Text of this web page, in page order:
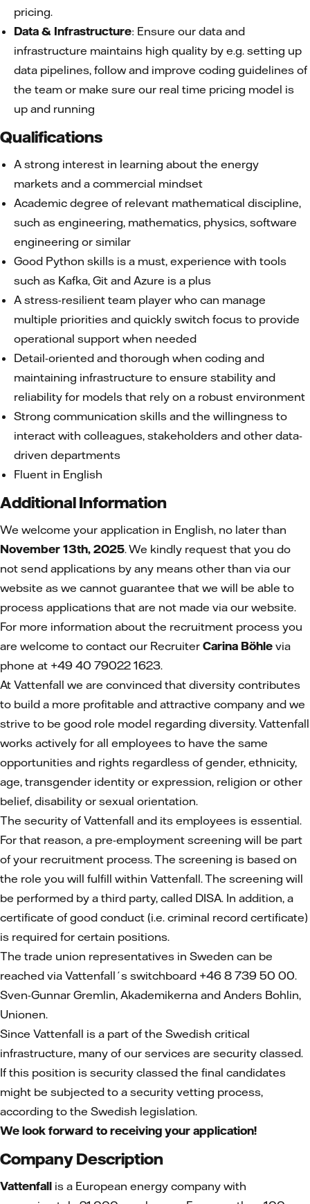
pricing.
Data & Infrastructure: Ensure our data and
infrastructure maintains high quality by e.g. setting up
data pipelines, follow and improve coding guidelines of
the team or make sure our real time pricing model is
up and running
Qualifications
A strong interest in learning about the energy
markets and a commercial mindset
Academic degree of relevant mathematical discipline,
such as engineering, mathematics, physics, software
engineering or similar
Good Python skills is a must, experience with tools
such as Kafka, Git and Azure is a plus
A stress-resilient team player who can manage
multiple priorities and quickly switch focus to provide
operational support when needed
Detail-oriented and thorough when coding and
maintaining infrastructure to ensure stability and
reliability for models that rely on a robust environment
Strong communication skills and the willingness to
interact with colleagues, stakeholders and other data-
driven departments
Fluent in English
Additional Information
We welcome your application in English, no later than
November 13th, 2025. We kindly request that you do
not send applications by any means other than via our
website as we cannot guarantee that we will be able to
process applications that are not made via our website.
For more information about the recruitment process you
are welcome to contact our Recruiter Carina Böhle via
phone at +49 40 79022 1623.
At Vattenfall we are convinced that diversity contributes
to build a more profitable and attractive company and we
strive to be good role model regarding diversity. Vattenfall
works actively for all employees to have the same
opportunities and rights regardless of gender, ethnicity,
age, transgender identity or expression, religion or other
belief, disability or sexual orientation.
The security of Vattenfall and its employees is essential.
For that reason, a pre-employment screening will be part
of your recruitment process. The screening is based on
the role you will fulfill within Vattenfall. The screening will
be performed by a third party, called DISA. In addition, a
certificate of good conduct (i.e. criminal record certificate)
is required for certain positions.
The trade union representatives in Sweden can be
reached via Vattenfall´s switchboard +46 8 739 50 00.
Sven-Gunnar Gremlin, Akademikerna and Anders Bohlin,
Unionen.
Since Vattenfall is a part of the Swedish critical
infrastructure, many of our services are security classed.
If this position is security classed the final candidates
might be subjected to a security vetting process,
according to the Swedish legislation.
We look forward to receiving your application!
Company Description
Vattenfall is a European energy company with